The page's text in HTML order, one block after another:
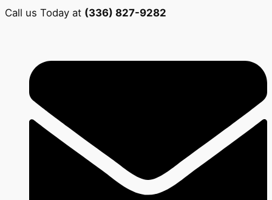
Call us Today at (336) 827-9282